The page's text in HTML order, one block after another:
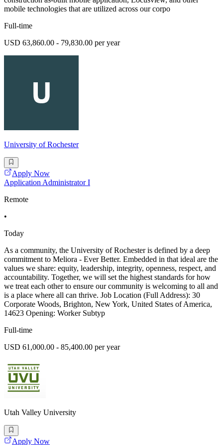
mobile technologies that are utilized across our corpo
Full-time
USD 63,860.00 - 79,830.00 per year
University of Rochester
Apply Now
Application Administrator I
Remote
•
Today
As a community, the University of Rochester is defined by a deep
commitment to Meliora - Ever Better. Embedded in that ideal are the
values we share: equity, leadership, integrity, openness, respect, and
accountability. Together, we will set the highest standards for how
we treat each other to ensure our community is welcoming to all and
is a place where all can thrive. Job Location (Full Address): 30
Corporate Woods, Brighton, New York, United States of America,
14623 Opening: Worker Subtyp
Full-time
USD 61,000.00 - 85,400.00 per year
Utah Valley University
Apply Now